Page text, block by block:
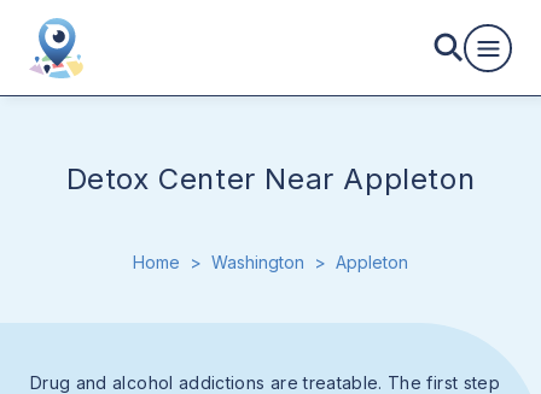
Detox Center Near Appleton
Home > Washington > Appleton
Drug and alcohol addictions are treatable. The first step